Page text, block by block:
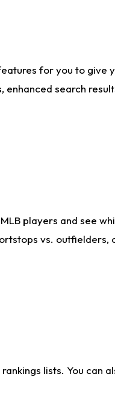
for you to give
enhanced search
players and see
vs. outfielders,
lists. You can